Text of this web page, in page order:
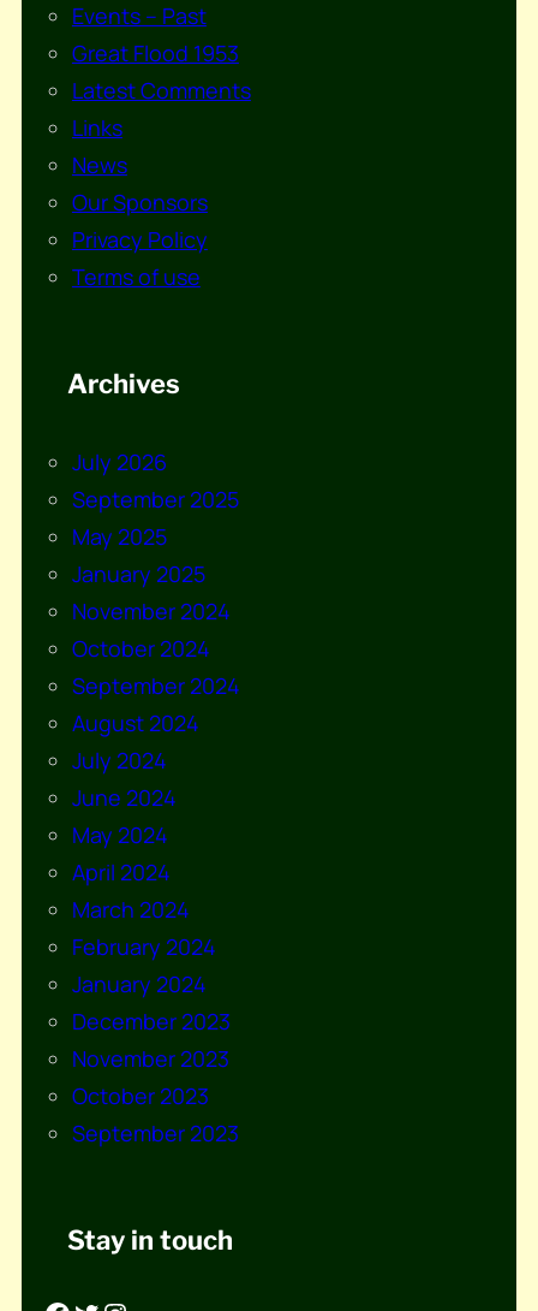
Events – Past
Great Flood 1953
Latest Comments
Links
News
Our Sponsors
Privacy Policy
Terms of use
Archives
July 2026
September 2025
May 2025
January 2025
November 2024
October 2024
September 2024
August 2024
July 2024
June 2024
May 2024
April 2024
March 2024
February 2024
January 2024
December 2023
November 2023
October 2023
September 2023
Stay in touch